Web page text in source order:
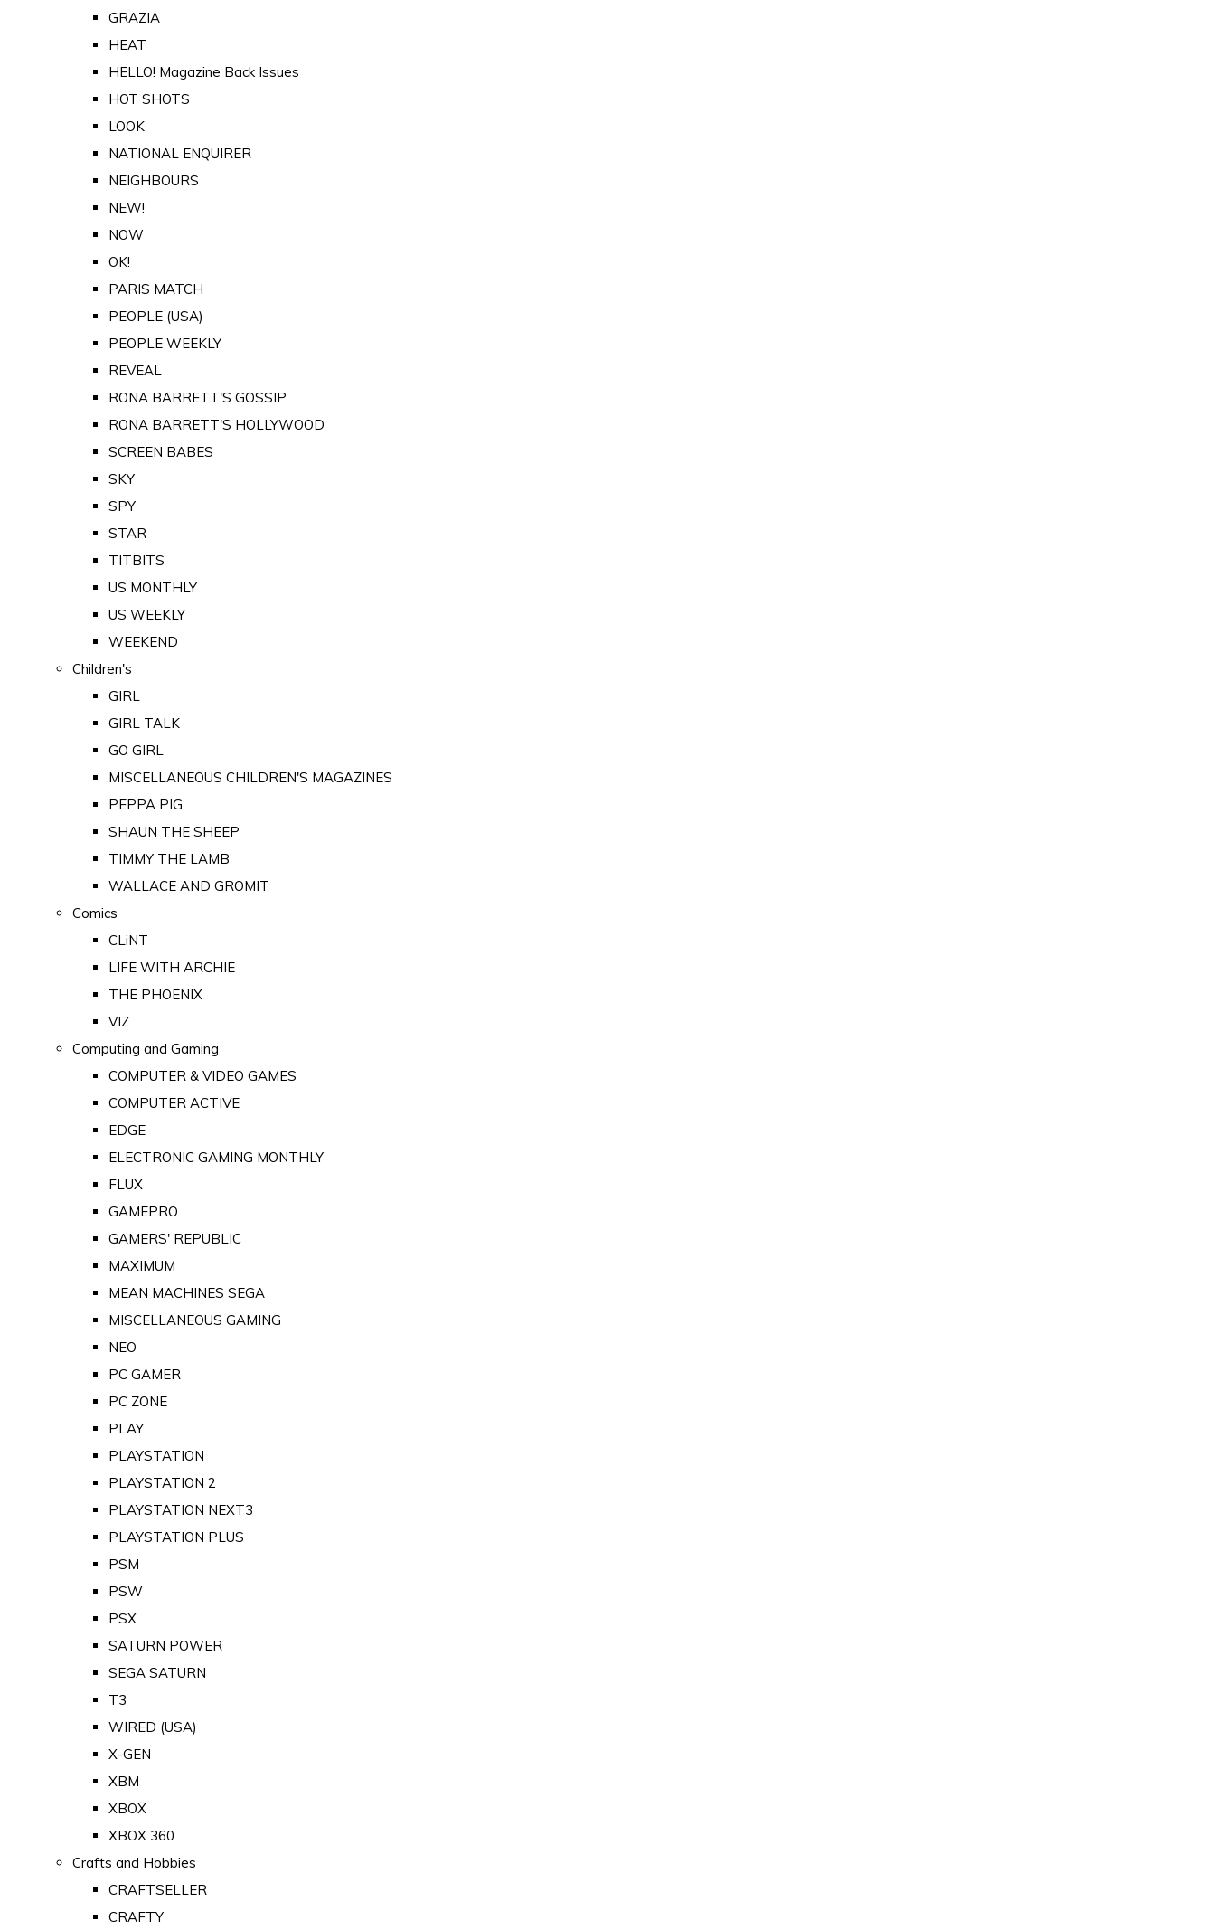
GRAZIA
HEAT
HELLO! Magazine Back Issues
HOT SHOTS
LOOK
NATIONAL ENQUIRER
NEIGHBOURS
NEW!
NOW
OK!
PARIS MATCH
PEOPLE (USA)
PEOPLE WEEKLY
REVEAL
RONA BARRETT'S GOSSIP
RONA BARRETT'S HOLLYWOOD
SCREEN BABES
SKY
SPY
STAR
TITBITS
US MONTHLY
US WEEKLY
WEEKEND
Children's
GIRL
GIRL TALK
GO GIRL
MISCELLANEOUS CHILDREN'S MAGAZINES
PEPPA PIG
SHAUN THE SHEEP
TIMMY THE LAMB
WALLACE AND GROMIT
Comics
CLiNT
LIFE WITH ARCHIE
THE PHOENIX
VIZ
Computing and Gaming
COMPUTER & VIDEO GAMES
COMPUTER ACTIVE
EDGE
ELECTRONIC GAMING MONTHLY
FLUX
GAMEPRO
GAMERS' REPUBLIC
MAXIMUM
MEAN MACHINES SEGA
MISCELLANEOUS GAMING
NEO
PC GAMER
PC ZONE
PLAY
PLAYSTATION
PLAYSTATION 2
PLAYSTATION NEXT3
PLAYSTATION PLUS
PSM
PSW
PSX
SATURN POWER
SEGA SATURN
T3
WIRED (USA)
X-GEN
XBM
XBOX
XBOX 360
Crafts and Hobbies
CRAFTSELLER
CRAFTY